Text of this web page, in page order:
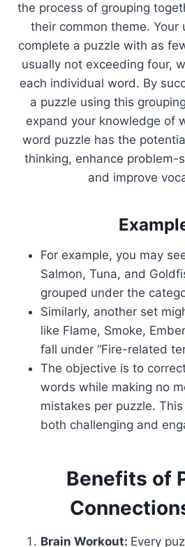
the process of grouping
their common theme. Your
complete a puzzle with as
usually not exceeding four,
each individual word. By
a puzzle using this
expand your knowledge of
word puzzle has the
thinking, enhance problem-
and improve
For example, you may
Salmon, Tuna, and
grouped under the
Similarly, another set
like Flame, Smoke,
fall under “Fire-related
The objective is to
words while making no
mistakes per puzzle.
both challenging and
Benefits of
Brain Workout: Every